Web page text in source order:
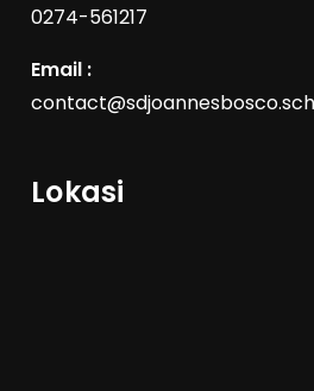
0274-561217
Email :
Lokasi